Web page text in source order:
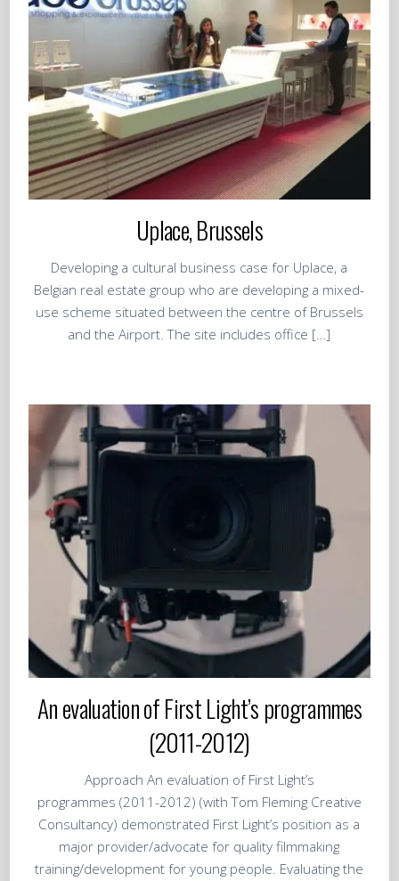
Uplace, Brussels
Developing a cultural business case for Uplace, a
Belgian real estate group who are developing a mixed-
use scheme situated between the centre of Brussels
and the Airport. The site includes office […]
An evaluation of First Light’s programmes
(2011-2012)
Approach An evaluation of First Light’s
programmes (2011-2012) (with Tom Fleming Creative
Consultancy) demonstrated First Light’s position as a
major provider/advocate for quality filmmaking
training/development for young people. Evaluating the